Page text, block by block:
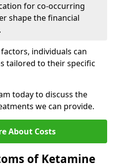
for co-occurring
shape the financial
individuals can
tailored to their specific
today to discuss the
we can provide.
About Costs
of Ketamine